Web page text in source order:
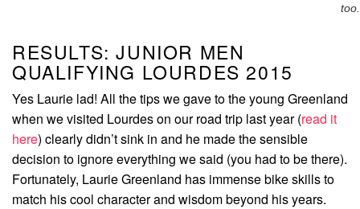
too.
RESULTS: JUNIOR MEN
QUALIFYING LOURDES 2015
Yes Laurie lad! All the tips we gave to the young Greenland
when we visited Lourdes on our road trip last year (read it
here) clearly didn’t sink in and he made the sensible
decision to ignore everything we said (you had to be there).
Fortunately, Laurie Greenland has immense bike skills to
match his cool character and wisdom beyond his years.